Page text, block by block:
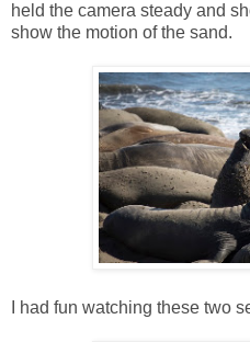
held the camera steady and
show the motion of the sand.
I had fun watching these two